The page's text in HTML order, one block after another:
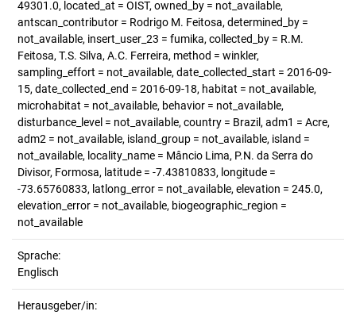
49301.0, located_at = OIST, owned_by = not_available,
antscan_contributor = Rodrigo M. Feitosa, determined_by =
not_available, insert_user_23 = fumika, collected_by = R.M.
Feitosa, T.S. Silva, A.C. Ferreira, method = winkler,
sampling_effort = not_available, date_collected_start = 2016-09-
15, date_collected_end = 2016-09-18, habitat = not_available,
microhabitat = not_available, behavior = not_available,
disturbance_level = not_available, country = Brazil, adm1 = Acre,
adm2 = not_available, island_group = not_available, island =
not_available, locality_name = Mâncio Lima, P.N. da Serra do
Divisor, Formosa, latitude = -7.43810833, longitude =
-73.65760833, latlong_error = not_available, elevation = 245.0,
elevation_error = not_available, biogeographic_region =
not_available
Sprache:
Englisch
Herausgeber/in: